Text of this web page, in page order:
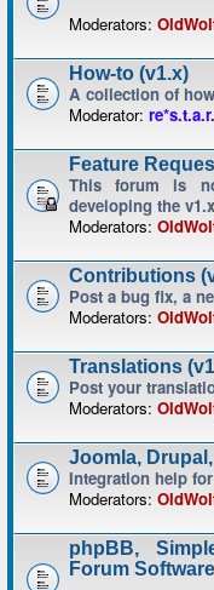
Moderators:
How-to (v1.x)
A collection of
Moderator:
Feature
This forum is
developing the
Moderators:
Contributions
Post a bug fix, a
Moderators:
Translations
Post your
Moderators:
Joomla,
Integration help
Moderators:
phpBB,
Forum